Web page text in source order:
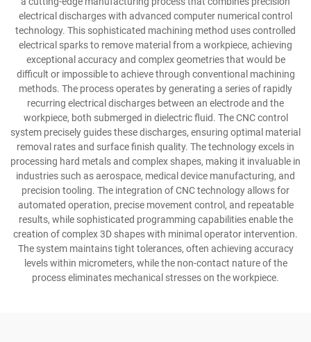
electrical discharges with advanced computer numerical control
technology. This sophisticated machining method uses controlled
electrical sparks to remove material from a workpiece, achieving
exceptional accuracy and complex geometries that would be
difficult or impossible to achieve through conventional machining
methods. The process operates by generating a series of rapidly
recurring electrical discharges between an electrode and the
workpiece, both submerged in dielectric fluid. The CNC control
system precisely guides these discharges, ensuring optimal material
removal rates and surface finish quality. The technology excels in
processing hard metals and complex shapes, making it invaluable in
industries such as aerospace, medical device manufacturing, and
precision tooling. The integration of CNC technology allows for
automated operation, precise movement control, and repeatable
results, while sophisticated programming capabilities enable the
creation of complex 3D shapes with minimal operator intervention.
The system maintains tight tolerances, often achieving accuracy
levels within micrometers, while the non-contact nature of the
process eliminates mechanical stresses on the workpiece.